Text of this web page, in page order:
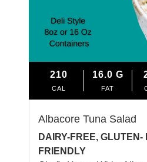
210
CAL
16.0 G
FAT
Albacore Tuna Salad
DAIRY-FREE, GLUTEN-
FRIENDLY